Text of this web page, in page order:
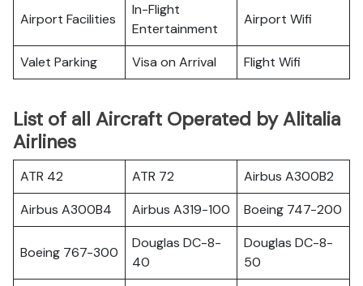
Airport Facilities
In-Flight
Entertainment
Airport Wifi
Valet Parking Visa on Arrival Flight Wifi
List of all Aircraft Operated by Alitalia
Airlines
ATR 42 ATR 72
Airbus A300B2
Airbus A300B4
Airbus A319-100 Boeing 747-200
Boeing 767-300
Douglas DC-8-
40
Douglas DC-8-
50